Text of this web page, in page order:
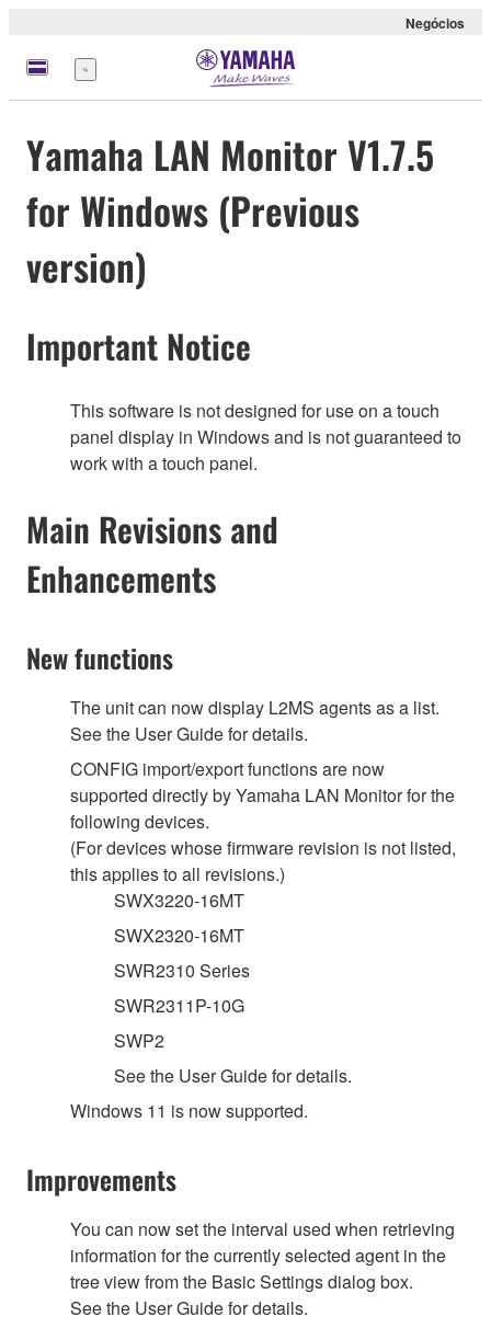
Negócios
Menu
Yamaha LAN Monitor V1.7.5
for Windows (Previous
version)
Important Notice
This software is not designed for use on a touch
panel display in Windows and is not guaranteed to
work with a touch panel.
Main Revisions and
Enhancements
New functions
The unit can now display L2MS agents as a list.
See the User Guide for details.
CONFIG import/export functions are now
supported directly by Yamaha LAN Monitor for the
following devices.
(For devices whose firmware revision is not listed,
this applies to all revisions.)
SWX3220-16MT
SWX2320-16MT
SWR2310 Series
SWR2311P-10G
SWP2
See the User Guide for details.
Windows 11 is now supported.
Improvements
You can now set the interval used when retrieving
information for the currently selected agent in the
tree view from the Basic Settings dialog box.
See the User Guide for details.